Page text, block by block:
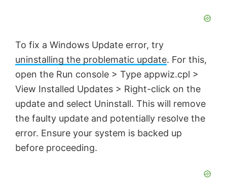
To fix a Windows Update error, try
uninstalling the problematic update. For this,
open the Run console > Type appwiz.cpl >
View Installed Updates > Right-click on the
update and select Uninstall. This will remove
the faulty update and potentially resolve the
error. Ensure your system is backed up
before proceeding.